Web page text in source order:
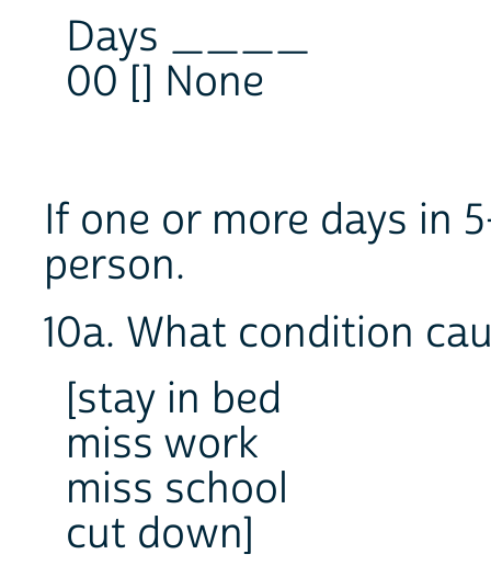
Days ____
00 [] None
If one or more days in
person.
10a. What condition
[stay in bed
miss work
miss school
cut down]